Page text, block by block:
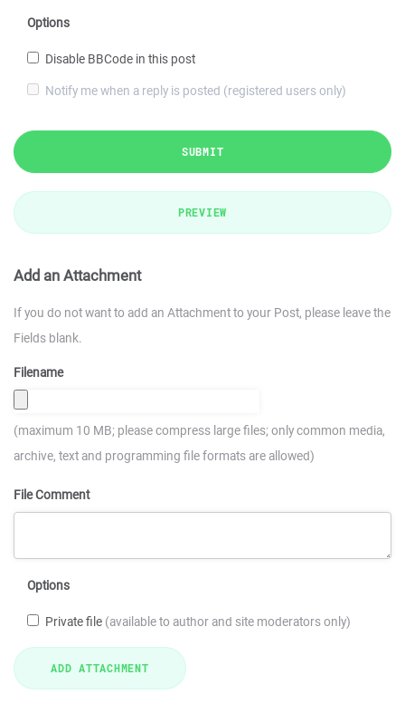
Options
Disable BBCode in this post
Notify me when a reply is posted (registered users only)
SUBMIT
PREVIEW
Add an Attachment
If you do not want to add an Attachment to your Post, please leave the
Fields blank.
Filename
(maximum 10 MB; please compress large files; only common media,
archive, text and programming file formats are allowed)
File Comment
Options
Private file (available to author and site moderators only)